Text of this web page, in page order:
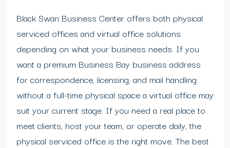
Black Swan Business Center offers both physical
serviced offices and virtual office solutions
depending on what your business needs. If you
want a premium Business Bay business address
for correspondence, licensing, and mail handling
without a full-time physical space a virtual office may
suit your current stage. If you need a real place to
meet clients, host your team, or operate daily, the
physical serviced office is the right move. The best